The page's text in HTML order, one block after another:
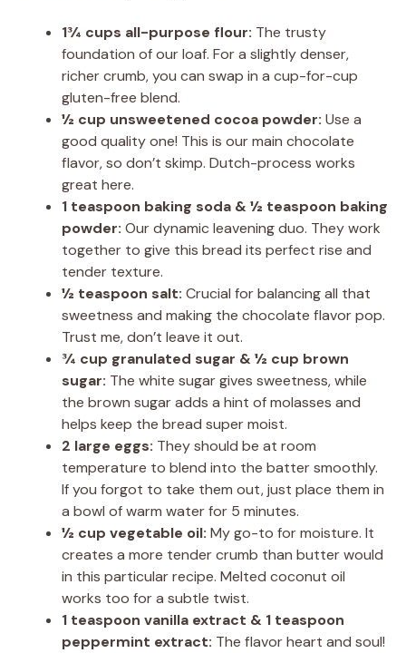
1¾ cups all-purpose flour: The trusty
foundation of our loaf. For a slightly denser,
richer crumb, you can swap in a cup-for-cup
gluten-free blend.
½ cup unsweetened cocoa powder: Use a
good quality one! This is our main chocolate
flavor, so don’t skimp. Dutch-process works
great here.
1 teaspoon baking soda & ½ teaspoon baking
powder: Our dynamic leavening duo. They work
together to give this bread its perfect rise and
tender texture.
½ teaspoon salt: Crucial for balancing all that
sweetness and making the chocolate flavor pop.
Trust me, don’t leave it out.
¾ cup granulated sugar & ½ cup brown
sugar: The white sugar gives sweetness, while
the brown sugar adds a hint of molasses and
helps keep the bread super moist.
2 large eggs: They should be at room
temperature to blend into the batter smoothly.
If you forgot to take them out, just place them in
a bowl of warm water for 5 minutes.
½ cup vegetable oil: My go-to for moisture. It
creates a more tender crumb than butter would
in this particular recipe. Melted coconut oil
works too for a subtle twist.
1 teaspoon vanilla extract & 1 teaspoon
peppermint extract: The flavor heart and soul!